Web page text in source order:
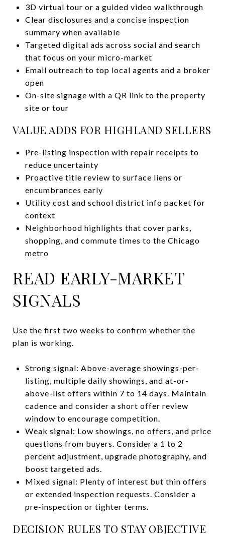
3D virtual tour or a guided video walkthrough
Clear disclosures and a concise inspection
summary when available
Targeted digital ads across social and search
that focus on your micro-market
Email outreach to top local agents and a broker
open
On-site signage with a QR link to the property
site or tour
VALUE ADDS FOR HIGHLAND SELLERS
Pre-listing inspection with repair receipts to
reduce uncertainty
Proactive title review to surface liens or
encumbrances early
Utility cost and school district info packet for
context
Neighborhood highlights that cover parks,
shopping, and commute times to the Chicago
metro
READ EARLY-MARKET
SIGNALS
Use the first two weeks to confirm whether the
plan is working.
Strong signal: Above-average showings-per-
listing, multiple daily showings, and at-or-
above-list offers within 7 to 14 days. Maintain
cadence and consider a short offer review
window to encourage competition.
Weak signal: Low showings, no offers, and price
questions from buyers. Consider a 1 to 2
percent adjustment, upgrade photography, and
boost targeted ads.
Mixed signal: Plenty of interest but thin offers
or extended inspection requests. Consider a
pre-inspection or tighter terms.
DECISION RULES TO STAY OBJECTIVE